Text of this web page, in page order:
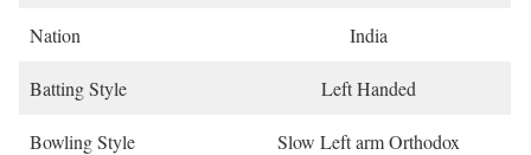
Nation India
Batting Style Left Handed
Bowling Style Slow Left arm Orthodox